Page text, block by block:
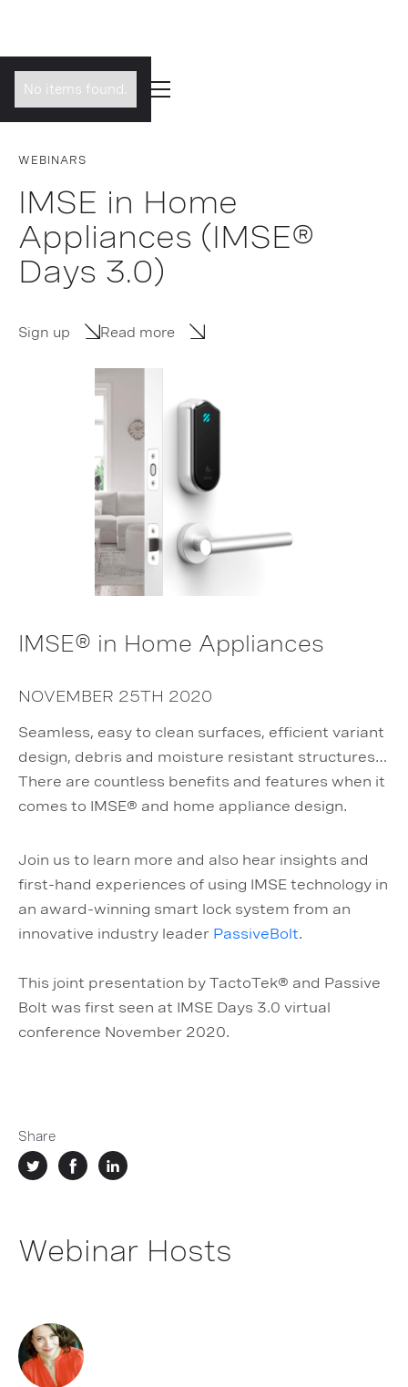
No items found.
WEBINARS
IMSE in Home
Appliances (IMSE®
Days 3.0)
Sign up Read more
IMSE® in Home Appliances
NOVEMBER 25TH 2020
Seamless, easy to clean surfaces, efficient variant
design, debris and moisture resistant structures…
There are countless benefits and features when it
comes to IMSE® and home appliance design.
Join us to learn more and also hear insights and
first-hand experiences of using IMSE technology in
an award-winning smart lock system from an
innovative industry leader PassiveBolt.
This joint presentation by TactoTek® and Passive
Bolt was first seen at IMSE Days 3.0 virtual
conference November 2020.
Share
Webinar Hosts